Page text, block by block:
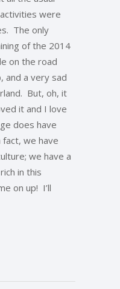
were
The only
of the 2014
on the road
and a very sad
But, oh, it
it and I love
does have
we have
we have a
in this
on up! I’ll